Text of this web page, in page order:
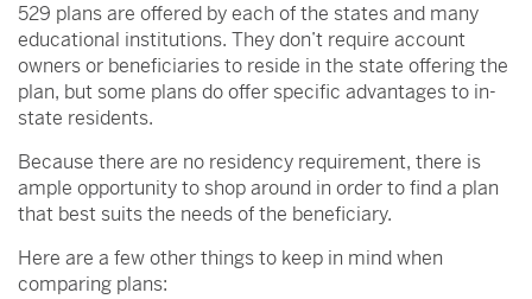
529 plans are offered by each of the states and many
educational institutions. They don’t require account
owners or beneficiaries to reside in the state offering the
plan, but some plans do offer specific advantages to in-
state residents.
Because there are no residency requirement, there is
ample opportunity to shop around in order to find a plan
that best suits the needs of the beneficiary.
Here are a few other things to keep in mind when
comparing plans: